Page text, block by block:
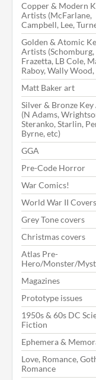
Copper & Modern
Artists (McFarlane,
Campbell, Lee,
Golden & Atomic
Artists (Schomburg,
Frazetta, LB Cole,
Raboy, Wally Wood,
Matt Baker art
Silver & Bronze
(N Adams,
Steranko, Starlin,
Byrne, etc)
GGA
Pre-Code Horror
War Comics!
World War II Covers
Grey Tone covers
Christmas covers
Atlas Pre-
Hero/Monster/
Magazines
Prototype issues
1950s & 60s DC
Fiction
Ephemera &
Love, Romance,
Romance